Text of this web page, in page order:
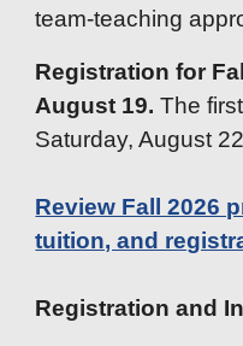
team-teaching
Registration for
August 19. The
Saturday, August
Review Fall 2026
tuition, and
Registration and